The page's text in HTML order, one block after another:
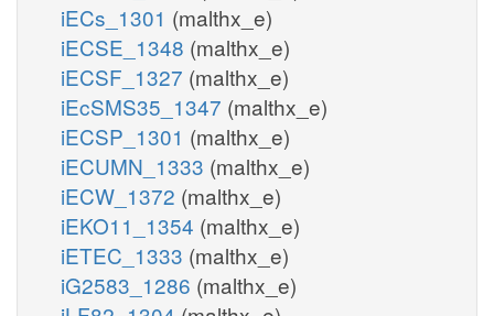
iECs_1301 (malthx_e)
iECSE_1348 (malthx_e)
iECSF_1327 (malthx_e)
iEcSMS35_1347 (malthx_e)
iECSP_1301 (malthx_e)
iECUMN_1333 (malthx_e)
iECW_1372 (malthx_e)
iEKO11_1354 (malthx_e)
iETEC_1333 (malthx_e)
iG2583_1286 (malthx_e)